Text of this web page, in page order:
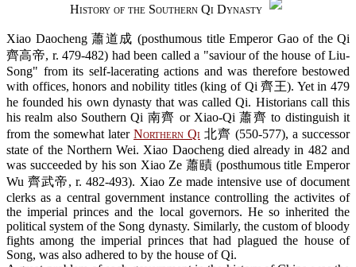
History of the Southern Qi Dynasty
Xiao Daocheng 蕭道成 (posthumous title Emperor Gao of the Qi
齊高帝, r. 479-482) had been called a "saviour of the house of Liu-
Song" from its self-lacerating actions and was therefore bestowed
with offices, honors and nobility titles (king of Qi 齊王). Yet in 479
he founded his own dynasty that was called Qi. Historians call this
his realm also Southern Qi 南齊 or Xiao-Qi 蕭齊 to distinguish it
from the somewhat later Northern Qi 北齊 (550-577), a successor
state of the Northern Wei. Xiao Daocheng died already in 482 and
was succeeded by his son Xiao Ze 蕭賾 (posthumous title Emperor
Wu 齊武帝, r. 482-493). Xiao Ze made intensive use of document
clerks as a central government instance controlling the activites of
the imperial princes and the local governors. He so inherited the
political system of the Song dynasty. Similarly, the custom of bloody
fights among the imperial princes that had plagued the house of
Song, was also adhered to by the house of Qi.